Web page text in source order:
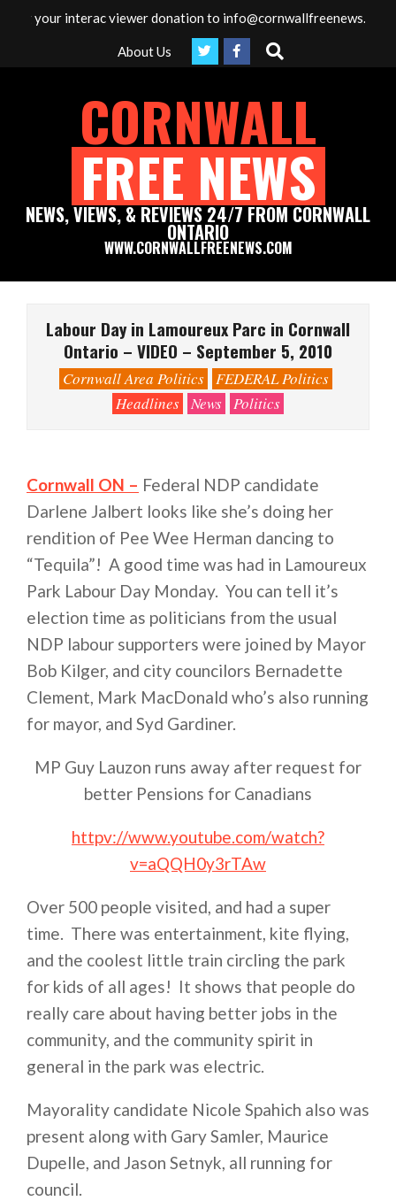
interac viewer donation to info@cornwallfreenews.com -
About Us Search
CORNWALL
FREE NEWS
NEWS, VIEWS, & REVIEWS 24/7 FROM CORNWALL
ONTARIO
WWW.CORNWALLFREENEWS.COM
Labour Day in Lamoureux Parc in Cornwall
Ontario – VIDEO – September 5, 2010
Cornwall Area Politics FEDERAL Politics
Headlines News Politics
Cornwall ON – Federal NDP candidate
Darlene Jalbert looks like she’s doing her
rendition of Pee Wee Herman dancing to
“Tequila”! A good time was had in Lamoureux
Park Labour Day Monday. You can tell it’s
election time as politicians from the usual
NDP labour supporters were joined by Mayor
Bob Kilger, and city councilors Bernadette
Clement, Mark MacDonald who’s also running
for mayor, and Syd Gardiner.
MP Guy Lauzon runs away after request for
better Pensions for Canadians
httpv://www.youtube.com/watch?
v=aQQH0y3rTAw
Over 500 people visited, and had a super
time. There was entertainment, kite flying,
and the coolest little train circling the park
for kids of all ages! It shows that people do
really care about having better jobs in the
community, and the community spirit in
general in the park was electric.
Mayorality candidate Nicole Spahich also was
present along with Gary Samler, Maurice
Dupelle, and Jason Setnyk, all running for
council.